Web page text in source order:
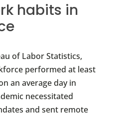
habits in
of Labor Statistics,
performed at least
an average day in
necessitated
and sent remote